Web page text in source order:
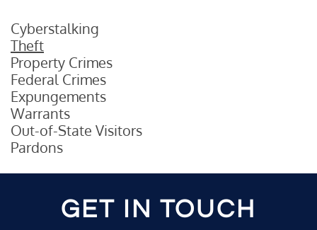
Cyberstalking
Theft
Property Crimes
Federal Crimes
Expungements
Warrants
Out-of-State Visitors
Pardons
GET IN TOUCH